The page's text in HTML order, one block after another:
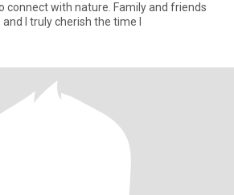
connect with nature. Family and friends
I truly cherish the time I